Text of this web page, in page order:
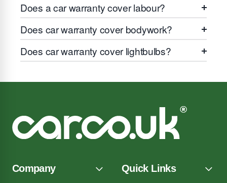
Does a car warranty cover labour?
Does car warranty cover bodywork?
Does car warranty cover lightbulbs?
Company Quick Links